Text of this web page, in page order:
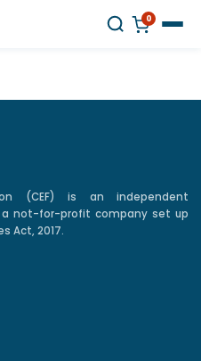
0
(CEF) is an independent
not-for-profit company set up
Act, 2017.